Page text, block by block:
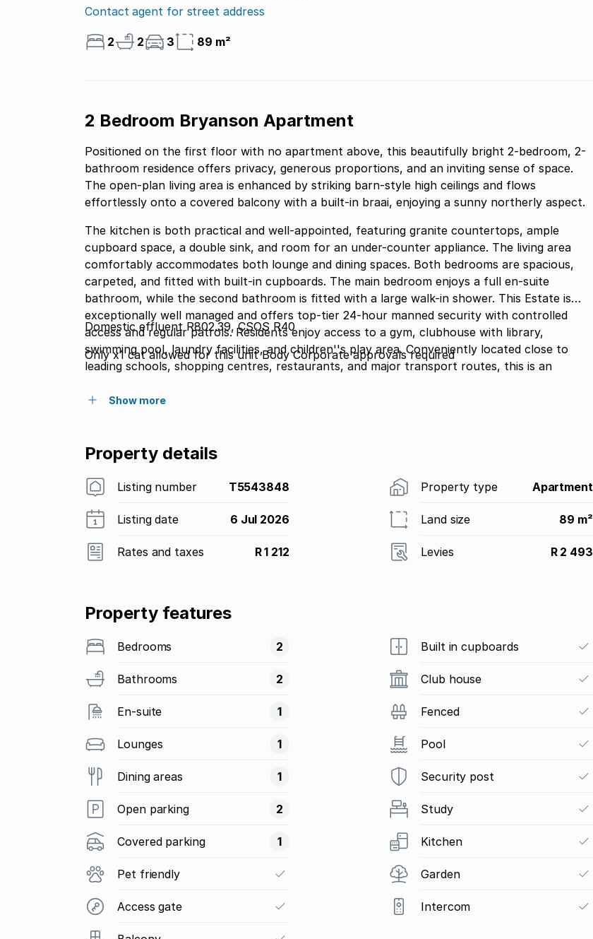
Contact agent for street address
2 2 3 89 m²
2 Bedroom Bryanson Apartment
Positioned on the first floor with no apartment above, this beautifully bright 2-bedroom, 2-
bathroom residence offers privacy, generous proportions, and an inviting sense of space.
The open-plan living area is enhanced by striking barn-style high ceilings and flows
effortlessly onto a covered balcony with a built-in braai, enjoying a sunny northerly aspect.
The kitchen is both practical and well-appointed, featuring granite countertops, ample
cupboard space, a double sink, and room for an under-counter appliance. The living area
comfortably accommodates both lounge and dining spaces. Both bedrooms are spacious,
carpeted, and fitted with built-in cupboards. The main bedroom enjoys a full en-suite
bathroom, while the second bathroom is fitted with a large walk-in shower. This Estate is
exceptionally well managed and offers top-tier 24-hour manned security with controlled
access and regular patrols. Residents enjoy access to a gym, clubhouse with library,
swimming pool, laundry facilities, and children''s play area. Conveniently located close to
leading schools, shopping centres, restaurants, and major transport routes, this is an
Domestic effluent R802.39, CSOS R40
Only x1 cat allowed for this unit Body Corporate approvals required
Show more
Property details
Listing number T5543848 Property type Apartment
Listing date 6 Jul 2026 Land size 89 m²
Rates and taxes R 1 212 Levies R 2 493
Property features
Bedrooms 2
Bathrooms 2
En-suite 1
Lounges 1
Dining areas 1
Open parking 2
Covered parking 1
Pet friendly
Access gate
Built in cupboards
Club house
Fenced
Pool
Security post
Study
Kitchen
Garden
Intercom